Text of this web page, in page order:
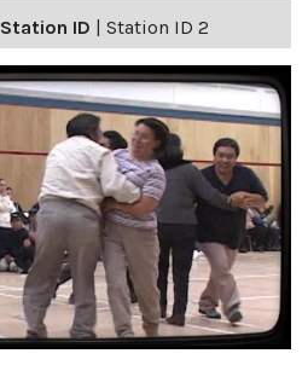
Station ID | Station ID 2